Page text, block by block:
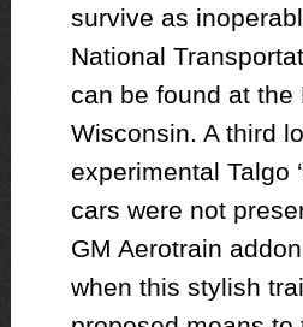
survive as
National
can be found at the
Wisconsin. A third
experimental Talgo
cars were not
GM Aerotrain
when this stylish